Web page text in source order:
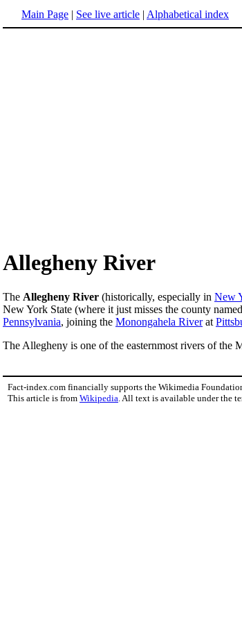
Main Page | See live article | Alphabetical index
Allegheny River
The Allegheny River (historically, especially in New
New York State (where it just misses the county
Pennsylvania, joining the Monongahela Riverat
The Allegheny is one of the easternmost rivers of the
Fact-index.com financially supports the Wikimedia
This article is from Wikipedia . All text is available under the